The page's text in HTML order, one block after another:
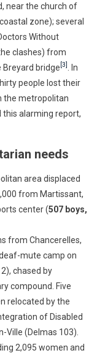
near the church of
zone); several
Without
clashes) from
Breyard bridge [3]
. In
people lost their
the metropolitan
this alarming report,
needs
area displaced
from Martissant,
center (507 boys,
from Chancerelles,
mute camp on
chased by
compound. Five
relocated by the
of Disabled
Ville (Delmas 103).
2,095 women and